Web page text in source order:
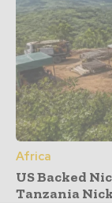
Africa
US Backed
Tanzania